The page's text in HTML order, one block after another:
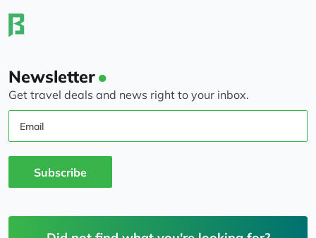
Newsletter
Get travel deals and news right to your inbox.
Email
Subscribe